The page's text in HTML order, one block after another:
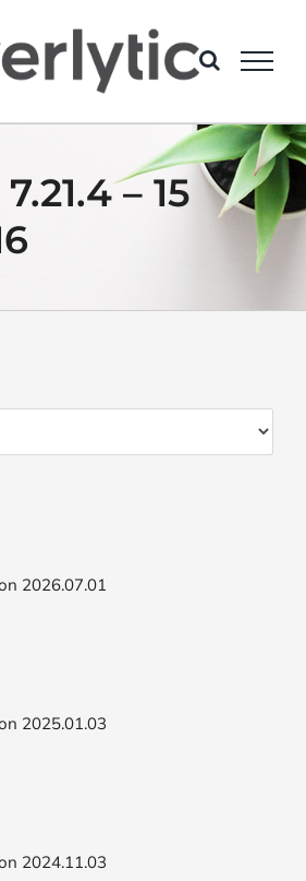
– 15
2026.07.01
2025.01.03
2024.11.03